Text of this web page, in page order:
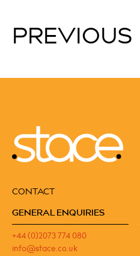
PREVIOUS
CONTACT
GENERAL ENQUIRIES
+44 (0)2073 774 080
info@stace.co.uk